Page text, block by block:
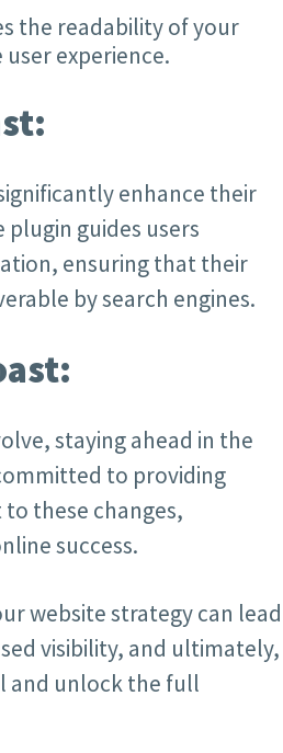
the readability of your
experience.
enhance their
plugin guides users
ensuring that their
by search engines.
staying ahead in the
to providing
these changes,
success.
website strategy can lead
visibility, and ultimately,
and unlock the full